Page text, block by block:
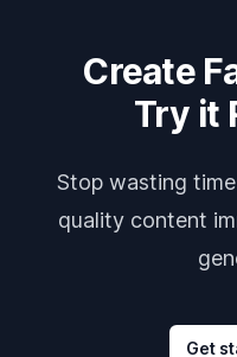
Create
Try it
Stop wasting
quality content
Get